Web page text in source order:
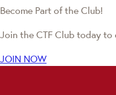
Become Part of the Club!
Join the CTF Club today to
JOIN NOW